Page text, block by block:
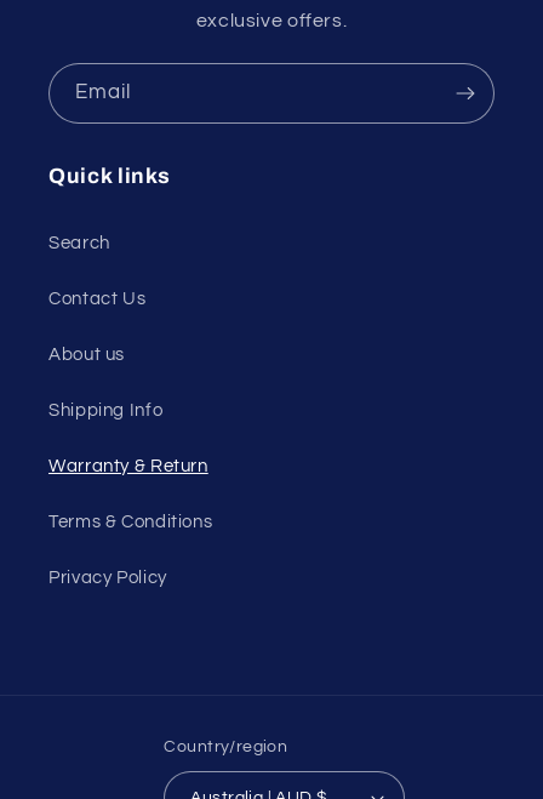
exclusive offers.
Email
Quick links
Search
Contact Us
About us
Shipping Info
Warranty & Return
Terms & Conditions
Privacy Policy
Country/region